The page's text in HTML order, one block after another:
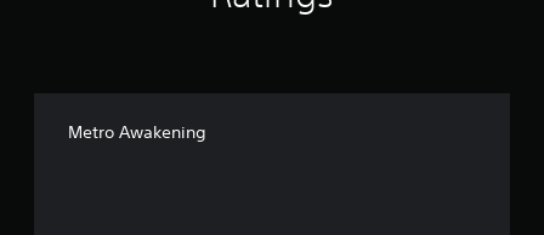
Metro Awakening